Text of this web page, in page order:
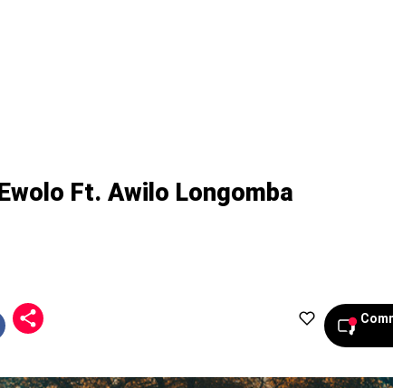
Ft. Awilo Longomba